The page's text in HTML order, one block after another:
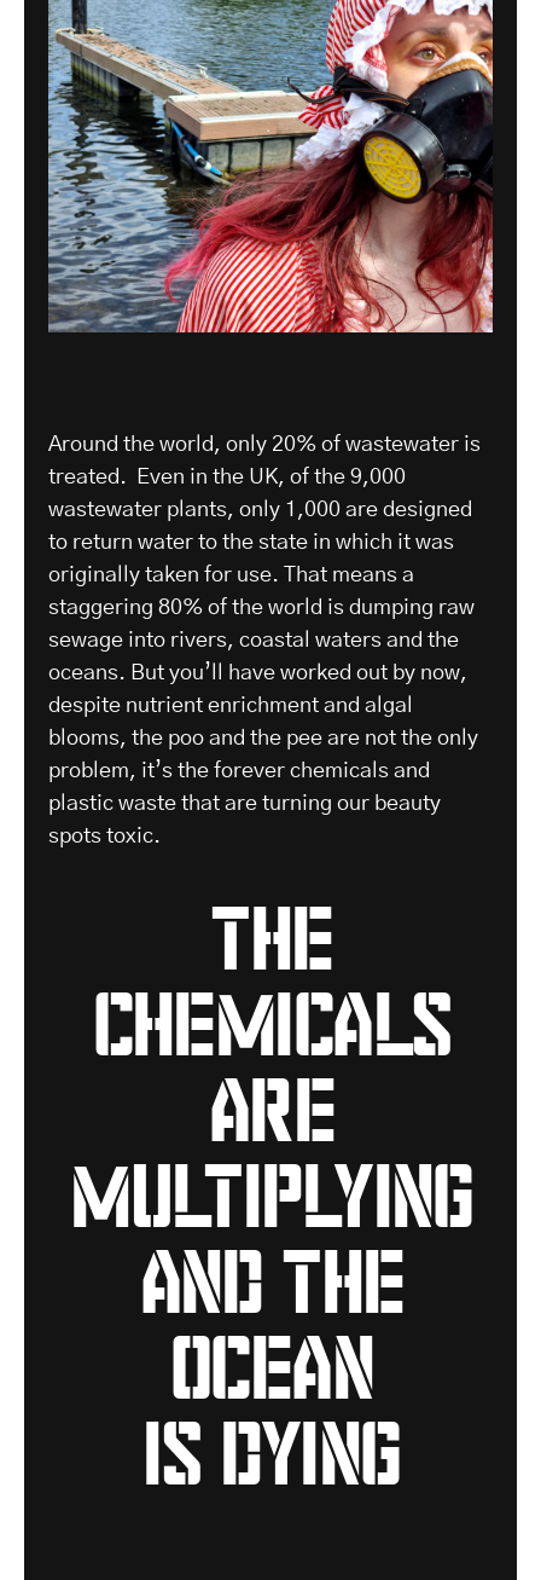
Around the world, only 20% of wastewater is
treated. Even in the UK, of the 9,000
wastewater plants, only 1,000 are designed
to return water to the state in which it was
originally taken for use. That means a
staggering 80% of the world is dumping raw
sewage into rivers, coastal waters and the
oceans. But you’ll have worked out by now,
despite nutrient enrichment and algal
blooms, the poo and the pee are not the only
problem, it’s the forever chemicals and
plastic waste that are turning our beauty
spots toxic.
the
chemicals
are
multiplying
and the
ocean
is dying